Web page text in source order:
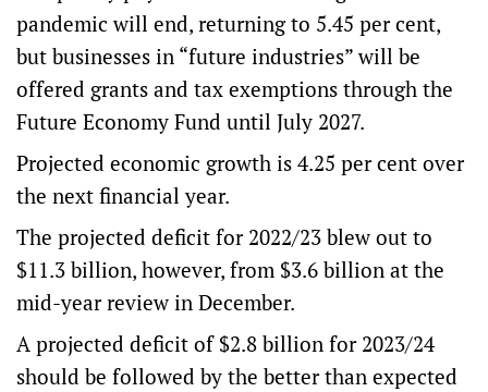
pandemic will end, returning to 5.45 per cent,
but businesses in “future industries” will be
offered grants and tax exemptions through the
Future Economy Fund until July 2027.
Projected economic growth is 4.25 per cent over
the next financial year.
The projected deficit for 2022/23 blew out to
$11.3 billion, however, from $3.6 billion at the
mid-year review in December.
A projected deficit of $2.8 billion for 2023/24
should be followed by the better than expected